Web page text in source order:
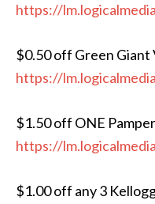
https://
$0.50 off Green Giant
https://
$1.50 off ONE
https://
$1.00 off any 3